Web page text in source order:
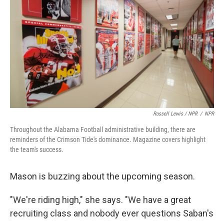
Russell Lewis / NPR / NPR
Throughout the Alabama Football administrative building, there are
reminders of the Crimson Tide's dominance. Magazine covers highlight
the team's success.
Mason is buzzing about the upcoming season.
"We're riding high," she says. "We have a great
recruiting class and nobody ever questions Saban's